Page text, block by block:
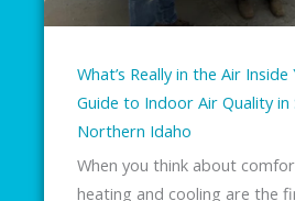
What’s Really in the Air
Guide to Indoor Air Quality in
Northern Idaho
When you think about
heating and cooling are the